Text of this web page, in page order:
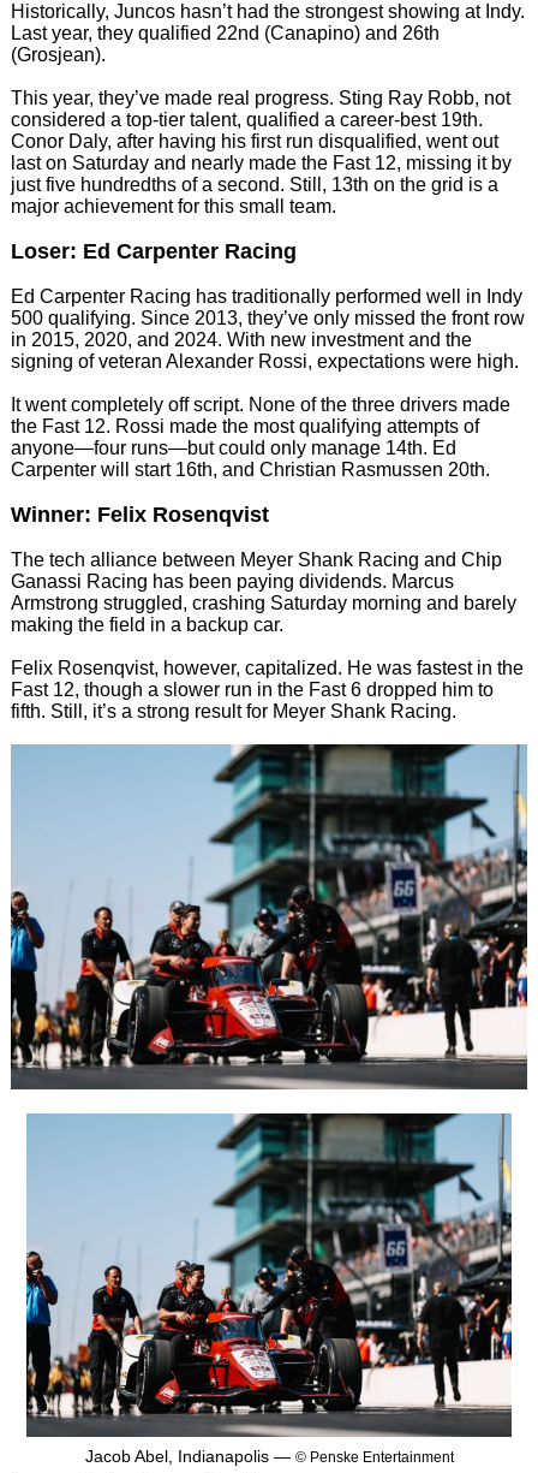
Historically, Juncos hasn’t had the strongest showing at Indy.
Last year, they qualified 22nd (Canapino) and 26th
(Grosjean).
This year, they’ve made real progress. Sting Ray Robb, not
considered a top-tier talent, qualified a career-best 19th.
Conor Daly, after having his first run disqualified, went out
last on Saturday and nearly made the Fast 12, missing it by
just five hundredths of a second. Still, 13th on the grid is a
major achievement for this small team.
Loser: Ed Carpenter Racing
Ed Carpenter Racing has traditionally performed well in Indy
500 qualifying. Since 2013, they’ve only missed the front row
in 2015, 2020, and 2024. With new investment and the
signing of veteran Alexander Rossi, expectations were high.
It went completely off script. None of the three drivers made
the Fast 12. Rossi made the most qualifying attempts of
anyone—four runs—but could only manage 14th. Ed
Carpenter will start 16th, and Christian Rasmussen 20th.
Winner: Felix Rosenqvist
The tech alliance between Meyer Shank Racing and Chip
Ganassi Racing has been paying dividends. Marcus
Armstrong struggled, crashing Saturday morning and barely
making the field in a backup car.
Felix Rosenqvist, however, capitalized. He was fastest in the
Fast 12, though a slower run in the Fast 6 dropped him to
fifth. Still, it’s a strong result for Meyer Shank Racing.
Jacob Abel, Indianapolis — © Penske Entertainment